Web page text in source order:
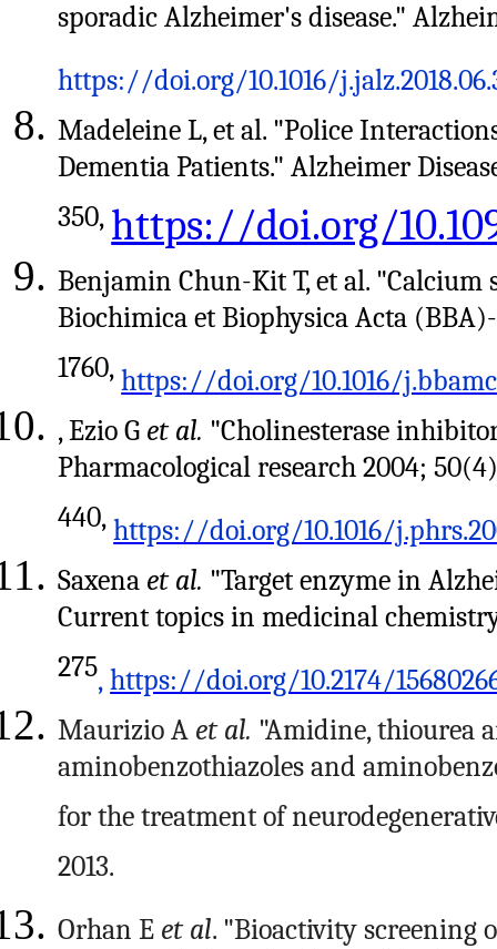
sporadic Alzheimer's disease."
https://doi.org/10.1016/
Madeleine L, et al. "Police
Dementia Patients." Alzheimer
350,https://doi.org/
Benjamin Chun-Kit T, et al.
Biochimica et Biophysica Acta
1760,https://doi.org/10.1016/
, Ezio G et al. "Cholinesterase
Pharmacological research 2004;
440,https://doi.org/10.1016/
Saxena et al. "Target enzyme in
Current topics in medicinal
275,https://doi.org/10.2174/
Maurizio A et al. "Amidine, thiourea
aminobenzothiazoles and
for the treatment of
2013.
Orhan E et al. "Bioactivity screening